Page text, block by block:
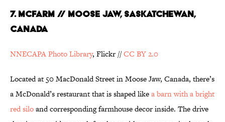
7. McFarm // Moose Jaw, Saskatchewan,
Canada
NNECAPA Photo Library, Flickr //CC BY 2.0
Located at 50 MacDonald Street in Moose Jaw, Canada, there’s
a McDonald’s restaurant that is shaped likea barn with a bright
red siloand corresponding farmhouse decor inside. The drive